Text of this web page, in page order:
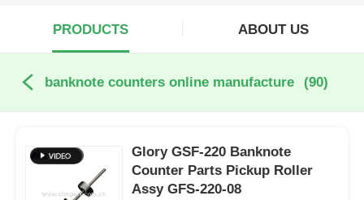
PRODUCTS ABOUT US
banknote counters online manufacture (90)
Glory GSF-220 Banknote
Counter Parts Pickup Roller
Assy GFS-220-08